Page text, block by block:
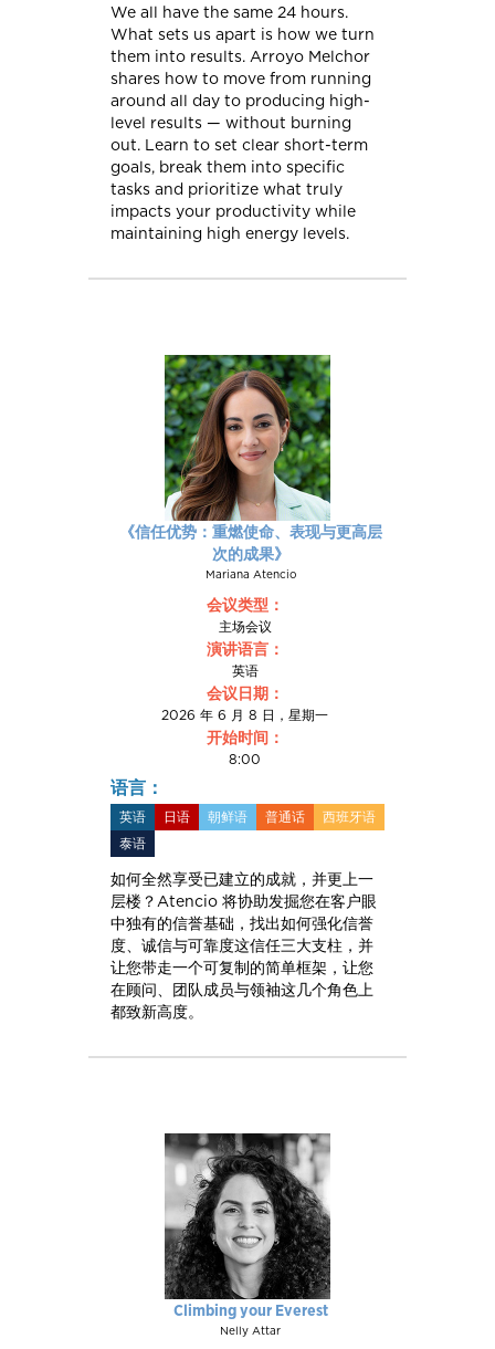
We all have the same 24 hours.
What sets us apart is how we turn
them into results. Arroyo Melchor
shares how to move from running
around all day to producing high-
level results — without burning
out. Learn to set clear short-term
goals, break them into specific
tasks and prioritize what truly
impacts your productivity while
maintaining high energy levels.
《信任优势：重燃使命、表现与更高层
次的成果》
Mariana Atencio
会议类型：
主场会议
演讲语言：
英语
会议日期：
2026 年 6 月 8 日，星期一
开始时间：
8:00
语言：
英语 日语 朝鲜语 普通话
西班牙语
泰语
如何全然享受已建立的成就，并更上一
层楼？Atencio 将协助发掘您在客户眼
中独有的信誉基础，找出如何强化信誉
度、诚信与可靠度这信任三大支柱，并
让您带走一个可复制的简单框架，让您
在顾问、团队成员与领袖这几个角色上
都致新高度。
Climbing your Everest
Nelly Attar